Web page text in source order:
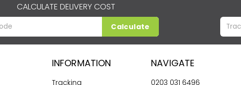
CALCULATE DELIVERY COST
Calculate
INFORMATION
Tracking
NAVIGATE
0203 031 6496